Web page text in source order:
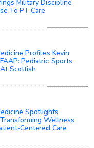
Military Discipline
To PT Care
Profiles Kevin
Pediatric Sports
Scottish
Spotlights
Wellness
Centered Care